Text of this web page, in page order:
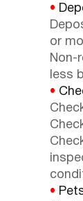
•
or
Non-
less
•
•